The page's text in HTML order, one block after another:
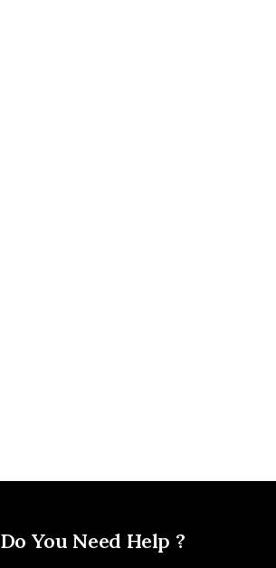
Do You Need Help ?